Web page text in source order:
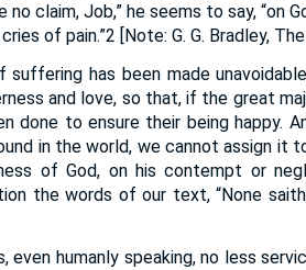
claim, Job,” he seems to say, “on
of pain.”2 [Note: G. G. Bradley,
has been made
and love, so that, if the great
done to ensure their being happy.
in the world, we cannot assign it
of God, on his contempt or
the words of our text, “None
humanly speaking, no less